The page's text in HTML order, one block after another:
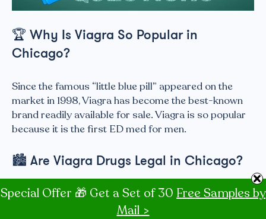
🏆 Why Is Viagra So Popular in
Chicago?
Since the famous “little blue pill” appeared on the
market in 1998, Viagra has become the best-known
brand readily available for sale. Viagra is so popular
because it is the first ED med for men.
🏙 Are Viagra Drugs Legal in Chicago?
Brand-name Viagra® is legal in Chicago. Generic
Viagra is available in the USA. The original patent for
Special Offer 🎁 Get a Set of 30 Free Samples by
Mail >